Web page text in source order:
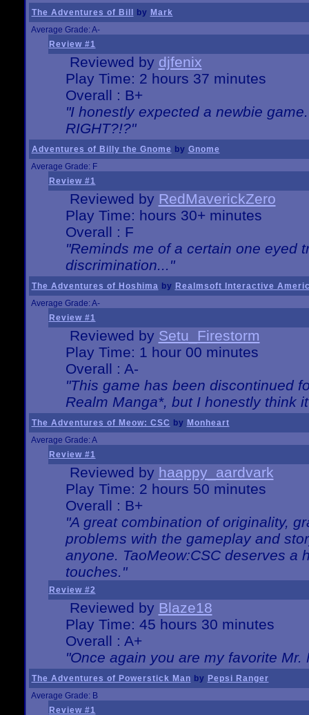
The Adventures of Bill by Mark
Average Grade: A-
Review #1
Reviewed by djfenix
Play Time: 2 hours 37 minutes
Overall : B+
"I honestly expected a newbie
RIGHT?!?"
Adventures of Billy the Gnome by Gnome
Average Grade: F
Review #1
Reviewed by RedMaverickZero
Play Time: hours 30+ minutes
Overall : F
"Reminds me of a certain one eyed
discrimination..."
The Adventures of Hoshima by Realmsoft Interactive
Average Grade: A-
Review #1
Reviewed by Setu_Firestorm
Play Time: 1 hour 00 minutes
Overall : A-
"This game has been discontinued
Realm Manga*, but I honestly think
The Adventures of Meow: CSC by Monheart
Average Grade: A
Review #1
Reviewed by haappy_aardvark
Play Time: 2 hours 50 minutes
Overall : B+
"A great combination of originality,
problems with the gameplay and
anyone. TaoMeow:CSC deserves a
touches."
Review #2
Reviewed by Blaze18
Play Time: 45 hours 30 minutes
Overall : A+
"Once again you are my favorite
The Adventures of Powerstick Man by Pepsi Ranger
Average Grade: B
Review #1